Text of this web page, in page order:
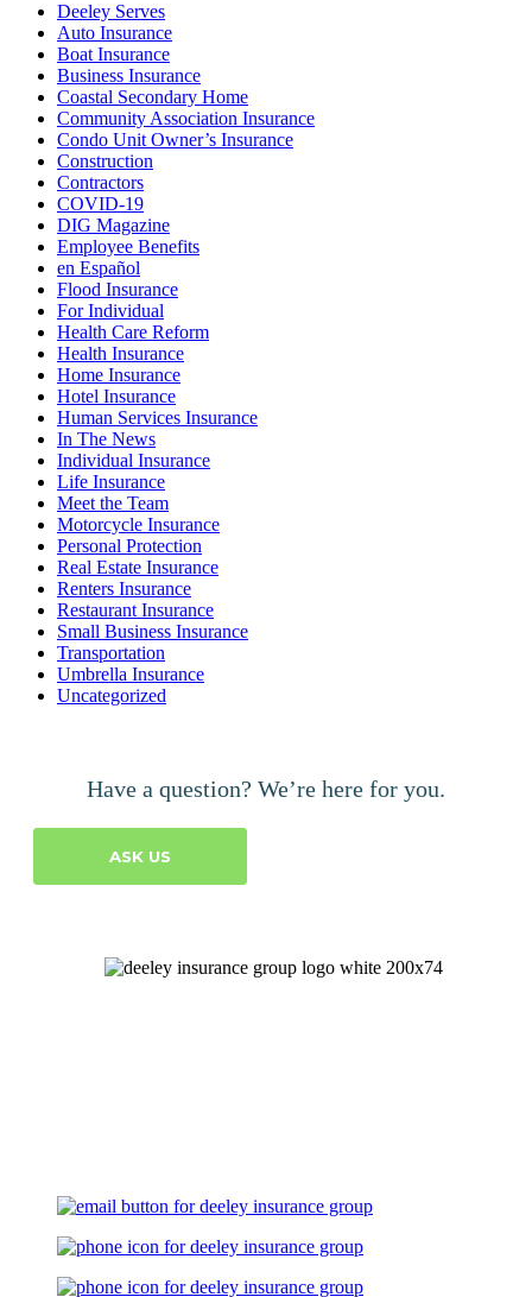
Deeley Serves
Auto Insurance
Boat Insurance
Business Insurance
Coastal Secondary Home
Community Association Insurance
Condo Unit Owner’s Insurance
Construction
Contractors
COVID-19
DIG Magazine
Employee Benefits
en Español
Flood Insurance
For Individual
Health Care Reform
Health Insurance
Home Insurance
Hotel Insurance
Human Services Insurance
In The News
Individual Insurance
Life Insurance
Meet the Team
Motorcycle Insurance
Personal Protection
Real Estate Insurance
Renters Insurance
Restaurant Insurance
Small Business Insurance
Transportation
Umbrella Insurance
Uncategorized
Have a question? We’re here for you.
ASK US